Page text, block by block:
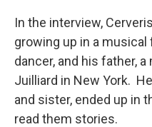
In the interview,
growing up in a
dancer, and his father,
Juilliard in New York.
and sister, ended up in
read them stories.